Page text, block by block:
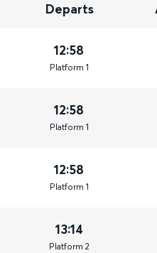
Departs
12:58
Platform 1
12:58
Platform 1
12:58
Platform 1
13:14
Platform 2